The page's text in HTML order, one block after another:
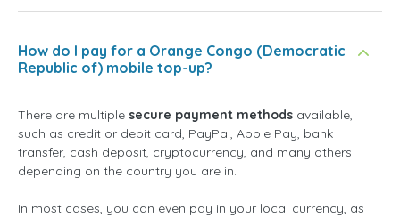
How do I pay for a Orange Congo (Democratic
Republic of) mobile top-up?
There are multiple secure payment methods available,
such as credit or debit card, PayPal, Apple Pay, bank
transfer, cash deposit, cryptocurrency, and many others
depending on the country you are in.
In most cases, you can even pay in your local currency, as